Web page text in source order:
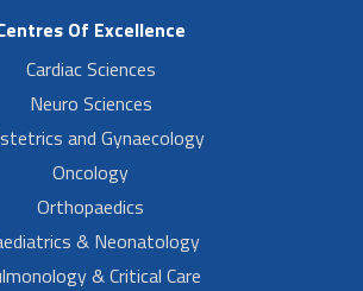
Of Excellence
Cardiac Sciences
Neuro Sciences
and Gynaecology
Oncology
Orthopaedics
& Neonatology
& Critical Care